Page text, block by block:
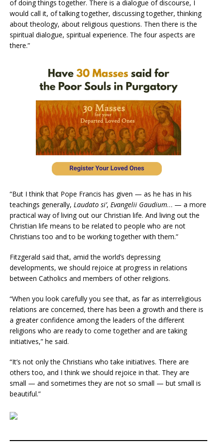
of doing things together. There is a dialogue of discourse, I
would call it, of talking together, discussing together, thinking
about theology, about religious questions. Then there is the
spiritual dialogue, spiritual experience. The four aspects are
there.”
“But I think that Pope Francis has given — as he has in his
teachings generally, Laudato si’, Evangelii Gaudium… — a more
practical way of living out our Christian life. And living out the
Christian life means to be related to people who are not
Christians too and to be working together with them.”
Fitzgerald said that, amid the world’s depressing
developments, we should rejoice at progress in relations
between Catholics and members of other religions.
“When you look carefully you see that, as far as interreligious
relations are concerned, there has been a growth and there is
a greater confidence among the leaders of the different
religions who are ready to come together and are taking
initiatives,” he said.
“It’s not only the Christians who take initiatives. There are
others too, and I think we should rejoice in that. They are
small — and sometimes they are not so small — but small is
beautiful.”